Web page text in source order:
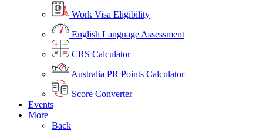
Work Visa Eligibility
English Language Assessment
CRS Calculator
Australia PR Points Calculator
Score Converter
Events
More
Back